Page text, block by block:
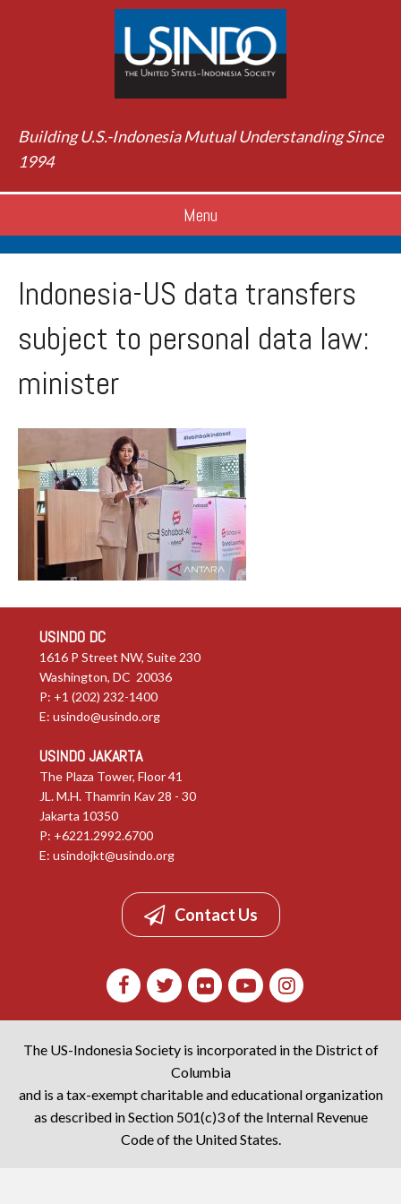
Building U.S.-Indonesia Mutual Understanding Since
1994
Menu
Indonesia-US data transfers
subject to personal data law:
minister
USINDO DC
1616 P Street NW, Suite 230
Washington, DC 20036
P: +1 (202) 232-1400
E: usindo@usindo.org
USINDO JAKARTA
The Plaza Tower, Floor 41
JL. M.H. Thamrin Kav 28 - 30
Jakarta 10350
P: +6221.2992.6700
E: usindojkt@usindo.org
Contact Us
The US-Indonesia Society is incorporated in the District of
Columbia
and is a tax-exempt charitable and educational organization
as described in Section 501(c)3 of the Internal Revenue
Code of the United States.